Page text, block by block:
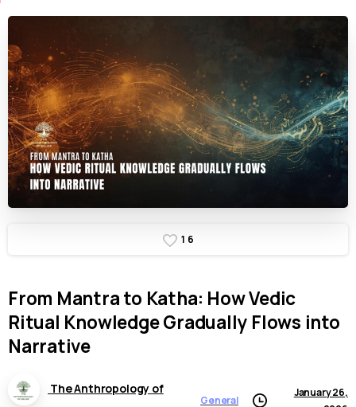
1 6
From Mantrato Katha: HowVedic
Ritual KnowledgeGradually Flows into
Narrative
The Anthropology of
General
January 26,